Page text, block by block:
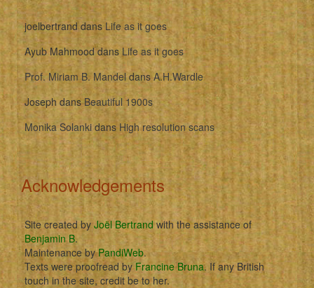
joelbertrand dansLife as it goes
Ayub Mahmooddans Life as it goes
Prof. Miriam B. Mandeldans A.H.Wardle
JosephdansBeautiful 1900s
Monika SolankidansHigh resolution scans
Acknowledgements
Site created by Joël Bertrand with the assistance of
Benjamin B.
Maintenance byPandiWeb.
Texts were proofread byFrancine Bruna. If any British
touch in the site, credit be to her.